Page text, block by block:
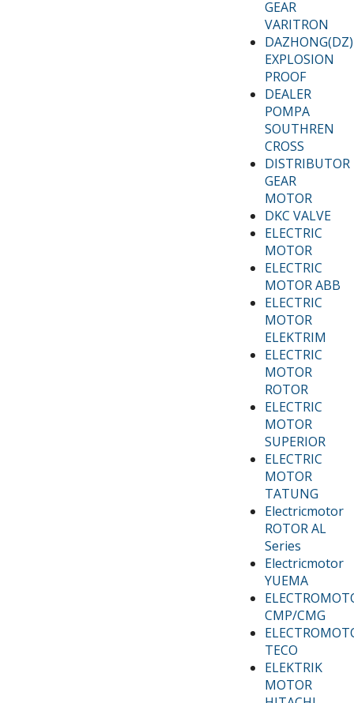
GEAR
VARITRON
DAZHONG(DZ)
EXPLOSION
PROOF
DEALER
POMPA
SOUTHREN
CROSS
DISTRIBUTOR
GEAR
MOTOR
DKC VALVE
ELECTRIC
MOTOR
ELECTRIC
MOTOR ABB
ELECTRIC
MOTOR
ELEKTRIM
ELECTRIC
MOTOR
ROTOR
ELECTRIC
MOTOR
SUPERIOR
ELECTRIC
MOTOR
TATUNG
Electricmotor
ROTOR AL
Series
Electricmotor
YUEMA
CMP/CMG
TECO
ELEKTRIK
MOTOR